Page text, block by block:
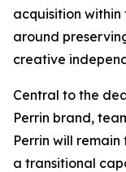
acquisition within
around
creative
Central to the
Perrin brand,
Perrin will
a transitional